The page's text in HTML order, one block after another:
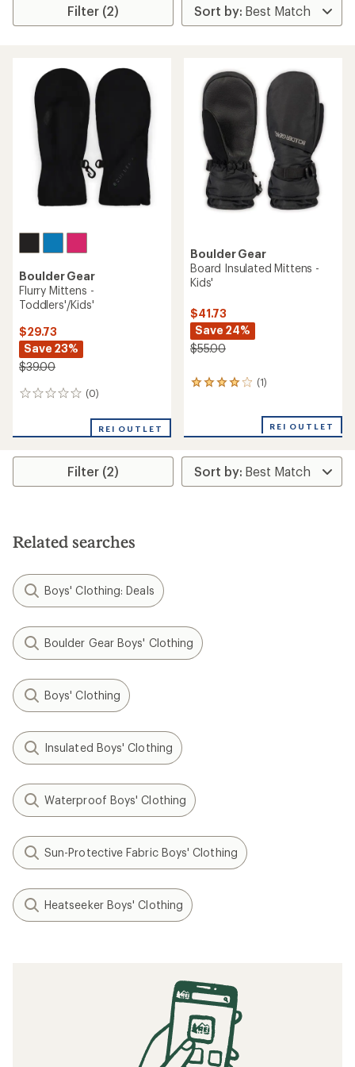
Filter (2)
Boulder Gear
Flurry Mittens -
Toddlers'/Kids'
$29.73
Save 23%
$39.00
(0)
0
REI OUTLET
Boulder Gear
Board Insulated Mittens -
Kids'
$41.73
Save 24%
$55.00
(1)
1
average
4.0
out
REI OUTLET
Filter (2)
Related searches
Boys' Clothing: Deals
Boulder Gear Boys' Clothing
Boys' Clothing
Insulated Boys' Clothing
Waterproof Boys' Clothing
Sun-Protective Fabric Boys' Clothing
Heatseeker Boys' Clothing